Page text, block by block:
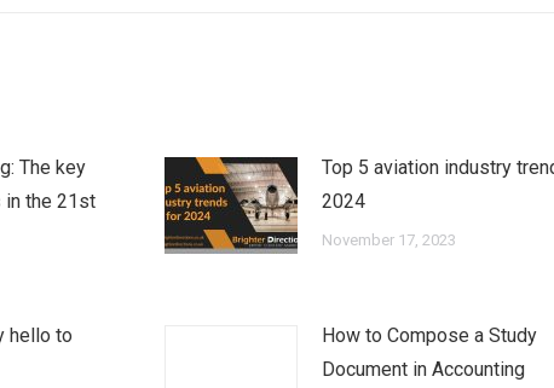
The key
in the 21st
Top 5 aviation industry
2024
November 17, 2023
hello to
How to Compose a Study
Document in Accounting